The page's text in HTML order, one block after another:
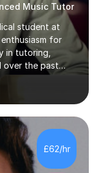
Music Tutor
student at
for
in tutoring,
over the past
abilities and
in exams while
of the
and maintain
Every
for me to tailor
the individual
£62/hr